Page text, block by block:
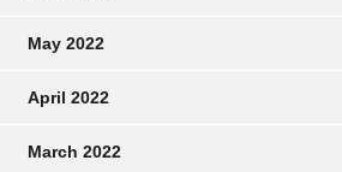
May 2022
April 2022
March 2022